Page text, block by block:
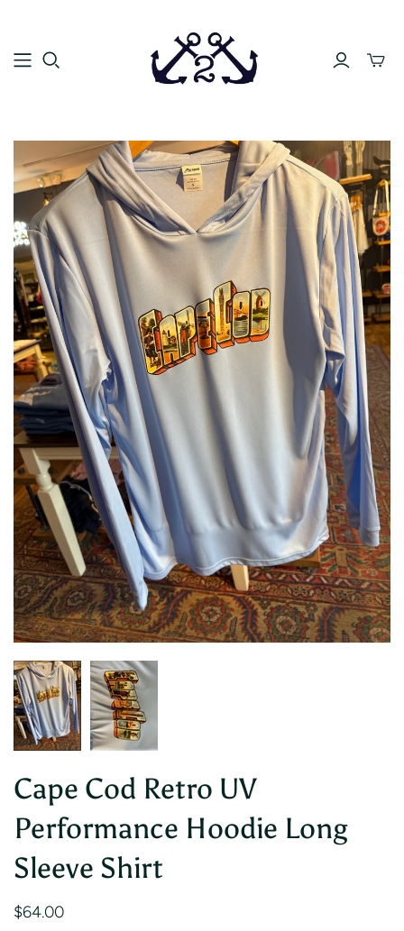
Toggle
Cape Cod Retro UV
Performance Hoodie Long
Sleeve Shirt
$64.00